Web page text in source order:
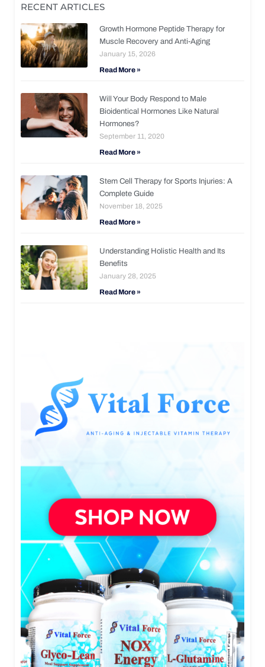
RECENT ARTICLES
Growth Hormone Peptide Therapy for
Muscle Recovery and Anti-Aging
January 15, 2026
Read More »
Will Your Body Respond to Male
Bioidentical Hormones Like Natural
Hormones?
September 11, 2020
Read More »
Stem Cell Therapy for Sports Injuries: A
Complete Guide
November 18, 2025
Read More »
Understanding Holistic Health and Its
Benefits
January 28, 2025
Read More »